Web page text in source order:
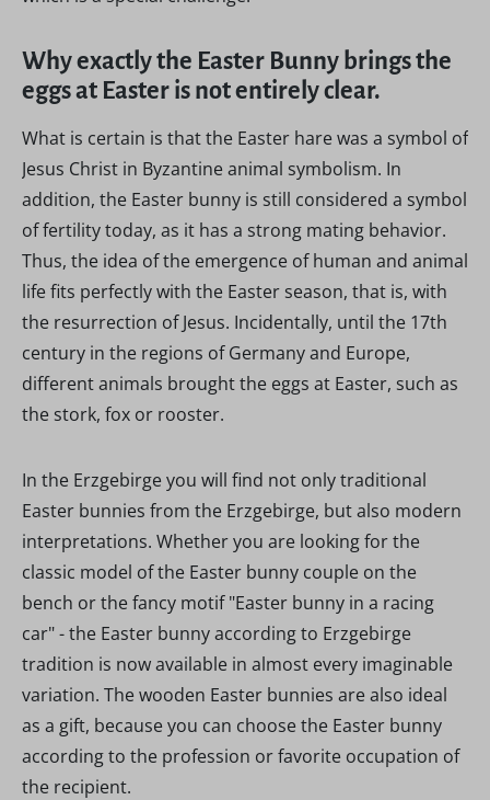
Why exactly the Easter Bunny brings the
eggs at Easter is not entirely clear.
What is certain is that the Easter hare was a symbol of
Jesus Christ in Byzantine animal symbolism. In
addition, the Easter bunny is still considered a symbol
of fertility today, as it has a strong mating behavior.
Thus, the idea of the emergence of human and animal
life fits perfectly with the Easter season, that is, with
the resurrection of Jesus. Incidentally, until the 17th
century in the regions of Germany and Europe,
different animals brought the eggs at Easter, such as
the stork, fox or rooster.
In the Erzgebirge you will find not only traditional
Easter bunnies from the Erzgebirge, but also modern
interpretations. Whether you are looking for the
classic model of the Easter bunny couple on the
bench or the fancy motif "Easter bunny in a racing
car" - the Easter bunny according to Erzgebirge
tradition is now available in almost every imaginable
variation. The wooden Easter bunnies are also ideal
as a gift, because you can choose the Easter bunny
according to the profession or favorite occupation of
the recipient.